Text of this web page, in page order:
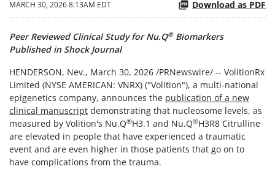
MARCH 30, 2026 8:13AM EDT Download as PDF
Peer Reviewed Clinical Study for Nu.Q®Biomarkers
Published in Shock Journal
HENDERSON, Nev., March 30, 2026 /PRNewswire/ -- VolitionRx
Limited (NYSE AMERICAN: VNRX) ("Volition"), a multi-national
epigenetics company, announces the publication of a new
clinical manuscript demonstrating that nucleosome levels, as
measured by Volition's Nu.Q®H3.1 and Nu.Q®H3R8 Citrulline
are elevated in people that have experienced a traumatic
event and are even higher in those patients that go on to
have complications from the trauma.